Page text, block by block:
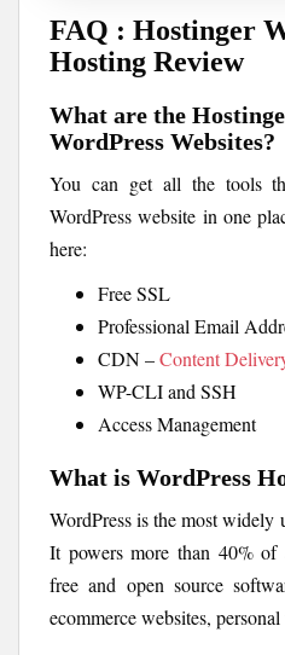
FAQ : Hostinger
Hosting Review
What are the
WordPress Websites?
You can get all the tools
WordPress website in one
here:
Free SSL
Professional Email
CDN –Content
WP-CLI and SSH
Access Management
What is WordPress
WordPress is the most widely
It powers more than 40% of
free and open source
ecommerce websites,